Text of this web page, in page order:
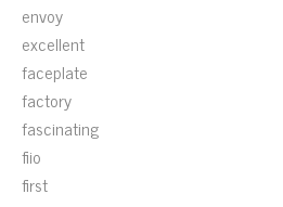
envoy
excellent
faceplate
factory
fascinating
fiio
first